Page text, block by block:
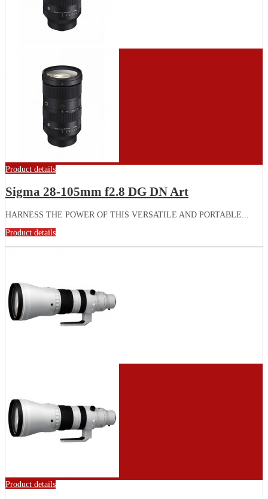
Product details
Sigma 28-105mm f2.8 DG DN Art
HARNESS THE POWER OF THIS VERSATILE AND PORTABLE...
Product details
Product details